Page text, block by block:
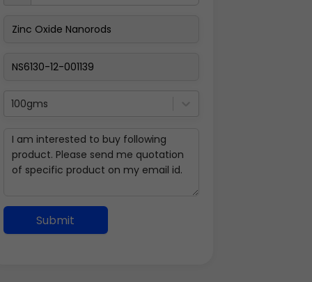
100gms
Submit